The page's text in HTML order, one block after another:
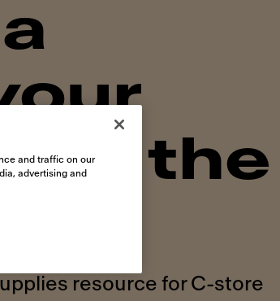
on the
resource for C-store
and traffic on our
advertising and